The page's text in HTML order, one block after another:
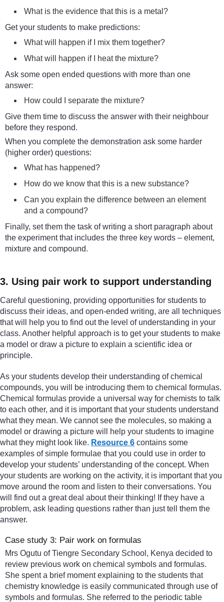
What is the evidence that this is a metal?
Get your students to make predictions:
What will happen if I mix them together?
What will happen if I heat the mixture?
Ask some open ended questions with more than one
answer:
How could I separate the mixture?
Give them time to discuss the answer with their neighbour
before they respond.
When you complete the demonstration ask some harder
(higher order) questions:
What has happened?
How do we know that this is a new substance?
Can you explain the difference between an element
and a compound?
Finally, set them the task of writing a short paragraph about
the experiment that includes the three key words – element,
mixture and compound.
3. Using pair work to support understanding
Careful questioning, providing opportunities for students to
discuss their ideas, and open-ended writing, are all techniques
that will help you to find out the level of understanding in your
class. Another helpful approach is to get your students to make
a model or draw a picture to explain a scientific idea or
principle.
As your students develop their understanding of chemical
compounds, you will be introducing them to chemical formulas.
Chemical formulas provide a universal way for chemists to talk
to each other, and it is important that your students understand
what they mean. We cannot see the molecules, so making a
model or drawing a picture will help your students to imagine
what they might look like. Resource 6 contains some
examples of simple formulae that you could use in order to
develop your students’ understanding of the concept. When
your students are working on the activity, it is important that you
move around the room and listen to their conversations. You
will find out a great deal about their thinking! If they have a
problem, ask leading questions rather than just tell them the
answer.
Case study 3: Pair work on formulas
Mrs Ogutu of Tiengre Secondary School, Kenya decided to
review previous work on chemical symbols and formulas.
She spent a brief moment explaining to the students that
chemistry knowledge is easily communicated through use of
symbols and formulas. She referred to the periodic table